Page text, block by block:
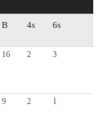
B 4s
6s
16 2
3
9 2
1